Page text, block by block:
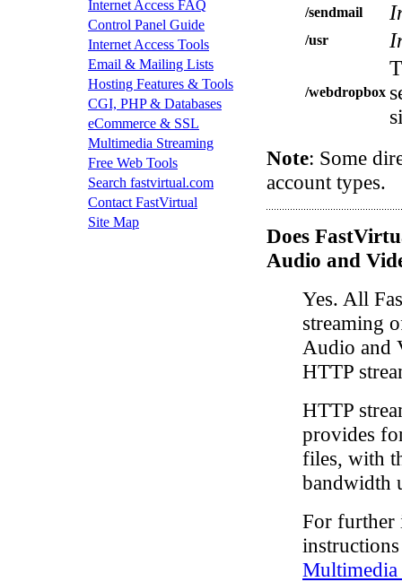
/sendmail
/usr
/webdropbox
Note: Some
account types.
Does
Audio and
Yes. All
streaming
Audio and
HTTP
HTTP
provides
files, with
bandwidth
For further
Multimedia
Internet Access FAQ
Control Panel Guide
Internet Access Tools
Email & Mailing Lists
Hosting Features & Tools
CGI, PHP & Databases
eCommerce & SSL
Multimedia Streaming
Free Web Tools
Search fastvirtual.com
Contact FastVirtual
Site Map